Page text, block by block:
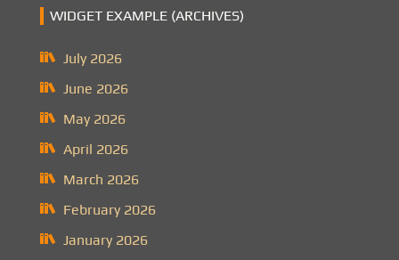
WIDGET EXAMPLE (ARCHIVES)
July 2026
June 2026
May 2026
April 2026
March 2026
February 2026
January 2026